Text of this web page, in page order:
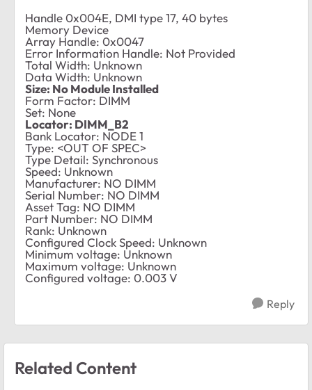
Handle 0x004E, DMI type 17, 40 bytes
Memory Device
Array Handle: 0x0047
Error Information Handle: Not Provided
Total Width: Unknown
Data Width: Unknown
Size: No Module Installed
Form Factor: DIMM
Set: None
Locator: DIMM_B2
Bank Locator: NODE 1
Type: <OUT OF SPEC>
Type Detail: Synchronous
Speed: Unknown
Manufacturer: NO DIMM
Serial Number: NO DIMM
Asset Tag: NO DIMM
Part Number: NO DIMM
Rank: Unknown
Configured Clock Speed: Unknown
Minimum voltage: Unknown
Maximum voltage: Unknown
Configured voltage: 0.003 V
Reply
Related Content